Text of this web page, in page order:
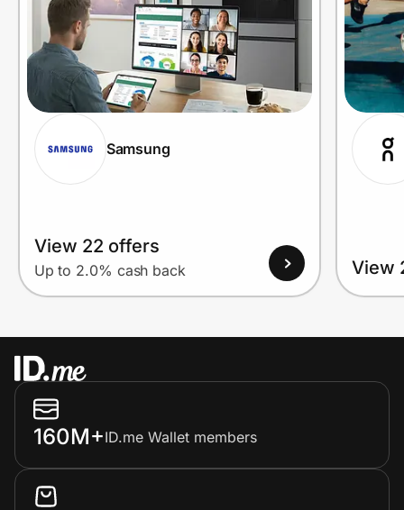
Samsung
View 22 offers
Up to 2.0% cash back View
160M+ID.me Wallet members